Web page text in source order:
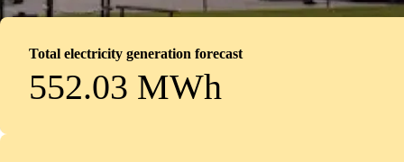
Total electricity generation forecast
552.03 MWh